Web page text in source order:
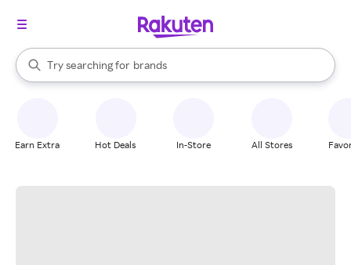
Search Rakuten
Try searching for
stores
brands
groceries
When autocomplete results are available, use the up and down
Earn Extra Hot Deals In-Store All Stores